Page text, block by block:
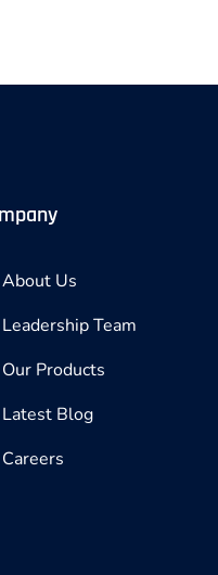
About Us
Leadership Team
Our Products
Latest Blog
Careers